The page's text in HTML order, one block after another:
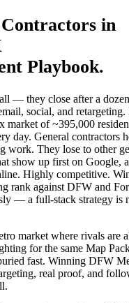
in
Playbook.
— they close after a
social, and
of ~395,000
day. General contractors
work. They lose to other
show up first on Google,
Highly competitive.
rank against DFW and
— a full-stack strategy is
market where rivals are
for the same Map
fast. Winning DFW
real proof, and